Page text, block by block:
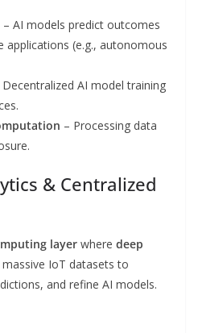
– AI models predict outcomes
(e.g., autonomous
AI model training
– Processing data
& Centralized
layer where deep
IoT datasets to
and refine AI models.